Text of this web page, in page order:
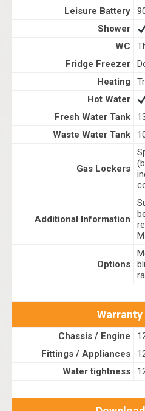
Leisure Battery
Shower
WC
Fridge Freezer
Heating
Hot Water
Fresh Water Tank
Waste Water Tank
Gas Lockers
Additional Information
Options
Warranty
Chassis / Engine
Fittings / Appliances
Water tightness